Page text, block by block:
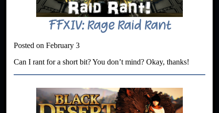
FFXIV: Rage Raid Rant
Posted on February 3
Can I rant for a short bit? You don’t mind? Okay, thanks!